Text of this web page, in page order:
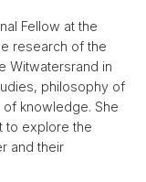
Fellow at the
research of the
Witwatersrand in
philosophy of
knowledge. She
to explore the
and their